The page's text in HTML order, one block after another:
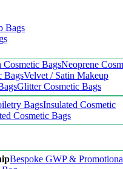
Bags
Cosmetic BagsNeoprene
BagsVelvet / Satin Makeup
Glitter Cosmetic Bags
BagsInsulated Cosmetic
Cosmetic Bags
Bespoke GWP &